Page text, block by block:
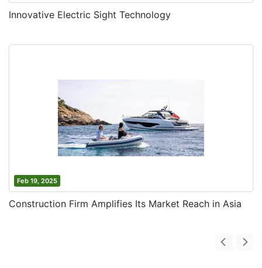
Innovative Electric Sight Technology
Feb 19, 2025
Construction Firm Amplifies Its Market Reach in Asia